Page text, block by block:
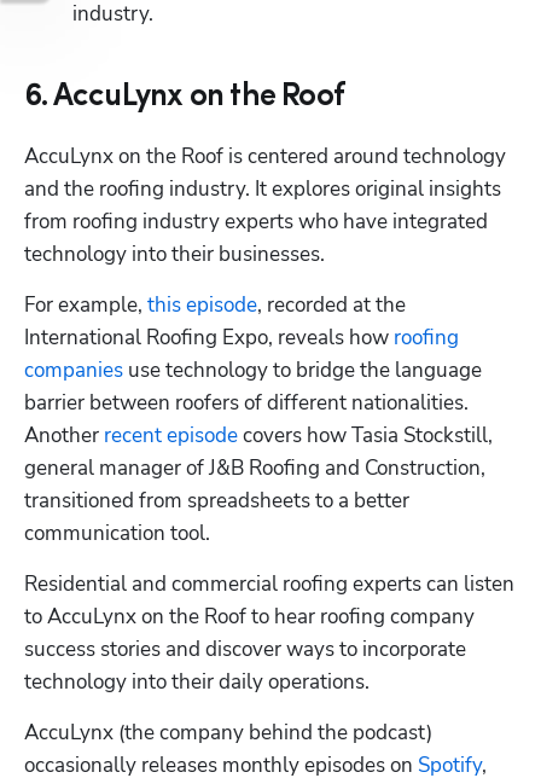
industry.
6. AccuLynx on the Roof
AccuLynx on the Roof is centered around technology
and the roofing industry. It explores original insights
from roofing industry experts who have integrated
technology into their businesses.
For example, this episode, recorded at the
International Roofing Expo, reveals how roofing
companies use technology to bridge the language
barrier between roofers of different nationalities.
Another recent episode covers how Tasia Stockstill,
general manager of J&B Roofing and Construction,
transitioned from spreadsheets to a better
communication tool.
Residential and commercial roofing experts can listen
to AccuLynx on the Roof to hear roofing company
success stories and discover ways to incorporate
technology into their daily operations.
AccuLynx (the company behind the podcast)
occasionally releases monthly episodes on Spotify